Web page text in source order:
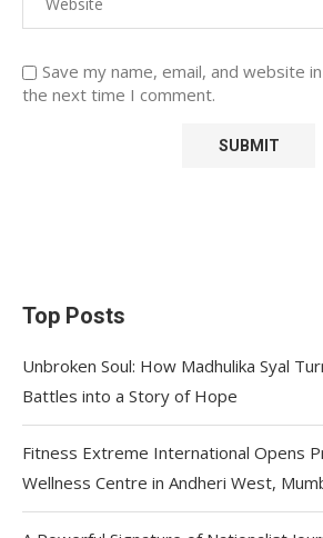
Save my name, email, and website
the next time I comment.
Top Posts
Unbroken Soul: How Madhulika Syal
Battles into a Story of Hope
Fitness Extreme International Opens
Wellness Centre in Andheri West,